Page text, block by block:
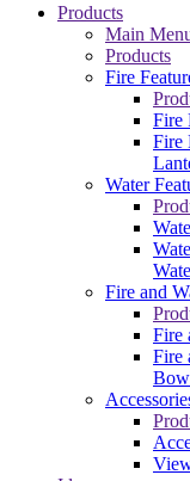
Products
Main
Products
Fire
Fire
Fire
Water
Fire and
Fire
Fire